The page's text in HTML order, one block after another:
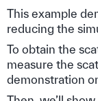
This example
reducing the
To obtain the
measure the
demonstration